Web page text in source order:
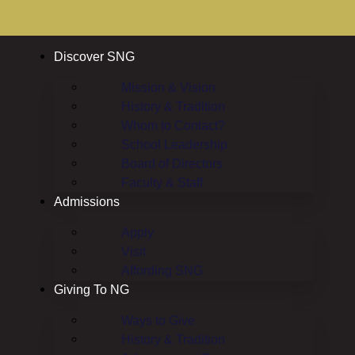
Discover SNG
Mission & Vision
History & Tradition
Whom to Contact?
School Leadership
Board of Directors
Faculty & Staff
Admissions
Apply
Visit
Affording SNG
Giving To NG
Ways to Give
History & Tradition